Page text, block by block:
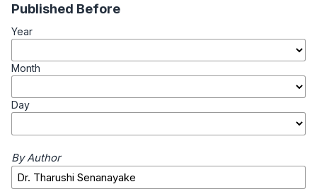
Published Before
Year
Month
Day
By Author